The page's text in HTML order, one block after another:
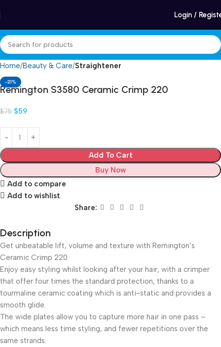
Login /
Home Beauty & Care Straightener
-21%
Remington S3580 Ceramic Crimp 220
$75 $59
Add To Cart
Buy Now
Add to compare
Add to wishlist
Share:
Description
Get unbeatable lift, volume and texture with Remington’s
Ceramic Crimp 220.
Enjoy easy styling whilst looking after your hair, with a crimper
that offer four times the standard protection, thanks to a
tourmaline ceramic coating which is anti-static and provides a
smooth glide.
The wide plates allow you to capture more hair in one pass –
which means less time styling, and fewer repetitions over the
same strands.